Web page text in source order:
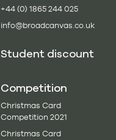
+44 (0) 1865 244 025
info@broadcanvas.co.uk
Student discount
Competition
Christmas Card
Competition 2021
Christmas Card